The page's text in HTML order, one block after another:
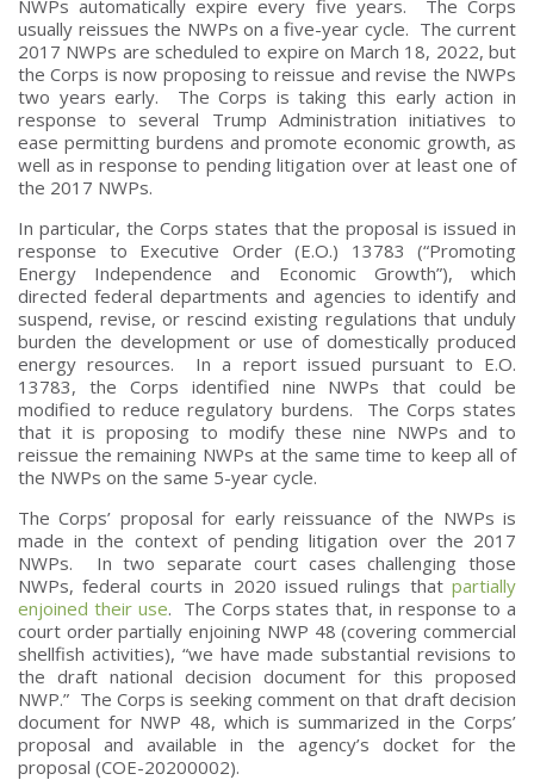
NWPs automatically expire every five years. The Corps
usually reissues the NWPs on a five-year cycle. The current
2017 NWPs are scheduled to expire on March 18, 2022, but
the Corps is now proposing to reissue and revise the NWPs
two years early. The Corps is taking this early action in
response to several Trump Administration initiatives to
ease permitting burdens and promote economic growth, as
well as in response to pending litigation over at least one of
the 2017 NWPs.
In particular, the Corps states that the proposal is issued in
response to Executive Order (E.O.) 13783 (“Promoting
Energy Independence and Economic Growth”), which
directed federal departments and agencies to identify and
suspend, revise, or rescind existing regulations that unduly
burden the development or use of domestically produced
energy resources. In a report issued pursuant to E.O.
13783, the Corps identified nine NWPs that could be
modified to reduce regulatory burdens. The Corps states
that it is proposing to modify these nine NWPs and to
reissue the remaining NWPs at the same time to keep all of
the NWPs on the same 5-year cycle.
The Corps’ proposal for early reissuance of the NWPs is
made in the context of pending litigation over the 2017
NWPs. In two separate court cases challenging those
NWPs, federal courts in 2020 issued rulings that partially
enjoined their use. The Corps states that, in response to a
court order partially enjoining NWP 48 (covering commercial
shellfish activities), “we have made substantial revisions to
the draft national decision document for this proposed
NWP.” The Corps is seeking comment on that draft decision
document for NWP 48, which is summarized in the Corps’
proposal and available in the agency’s docket for the
proposal (COE-20200002).